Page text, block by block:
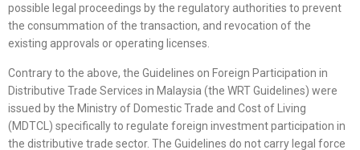
possible legal proceedings by the regulatory authorities to prevent
the consummation of the transaction, and revocation of the
existing approvals or operating licenses.
Contrary to the above, the Guidelines on Foreign Participation in
Distributive Trade Services in Malaysia (the WRT Guidelines) were
issued by the Ministry of Domestic Trade and Cost of Living
(MDTCL) specifically to regulate foreign investment participation in
the distributive trade sector. The Guidelines do not carry legal force